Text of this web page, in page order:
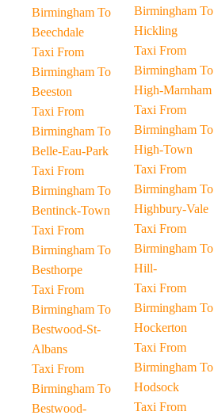
Birmingham To
Beechdale
Taxi From
Birmingham To
Beeston
Taxi From
Birmingham To
Belle-Eau-Park
Taxi From
Birmingham To
Bentinck-Town
Taxi From
Birmingham To
Besthorpe
Taxi From
Birmingham To
Bestwood-St-
Albans
Taxi From
Birmingham To
Bestwood-
Birmingham To
Hickling
Taxi From
Birmingham To
High-Marnham
Taxi From
Birmingham To
High-Town
Taxi From
Birmingham To
Highbury-Vale
Taxi From
Birmingham To
Hill-
Taxi From
Birmingham To
Hockerton
Taxi From
Birmingham To
Hodsock
Taxi From